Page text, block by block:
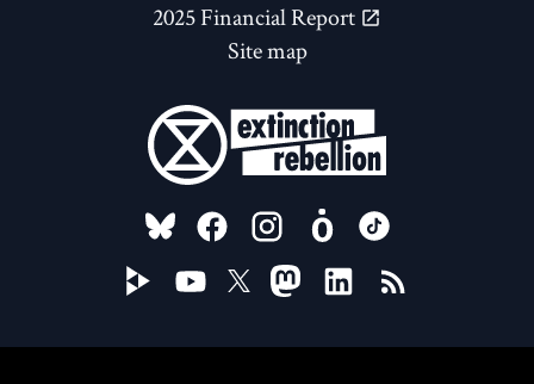
2025 Financial Report
Site map
FOLLOW US ON